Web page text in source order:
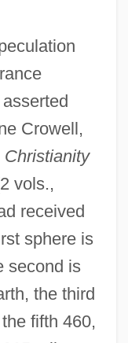
Crowell,
Christianity
vols.,
received
sphere is
second is
the third
fifth 460,